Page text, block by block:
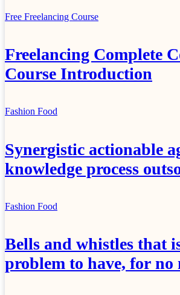
Free Freelancing Course
Freelancing Complete
Course Introduction
Fashion Food
Synergistic actionable
knowledge process
Fashion Food
Bells and whistles that
problem to have, for no